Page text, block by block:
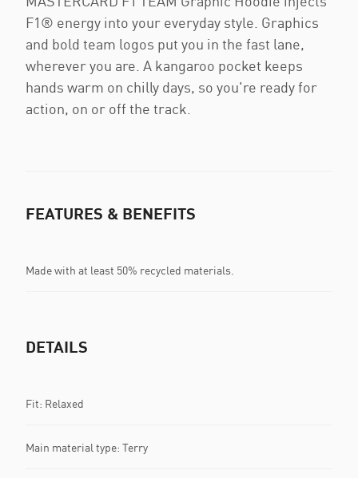
F1® energy into your everyday style. Graphics
and bold team logos put you in the fast lane,
wherever you are. A kangaroo pocket keeps
hands warm on chilly days, so you're ready for
action, on or off the track.
FEATURES & BENEFITS
Made with at least 50% recycled materials.
DETAILS
Fit: Relaxed
Main material type: Terry